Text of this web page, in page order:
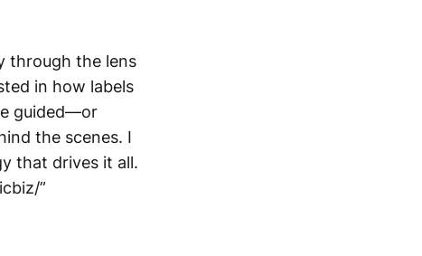
through the lens
in how labels
guided—or
the scenes. I
that drives it all.
”